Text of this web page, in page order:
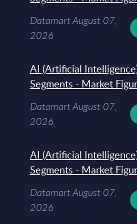
Datamart August 07,
2026
AI (Artificial
Segments - Market
Datamart August 07,
2026
AI (Artificial
Segments - Market
Datamart August 07,
2026